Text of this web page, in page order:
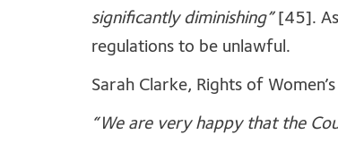
significantly diminishing” [45].
regulations to be unlawful.
Sarah Clarke, Rights of
“We are very happy that the